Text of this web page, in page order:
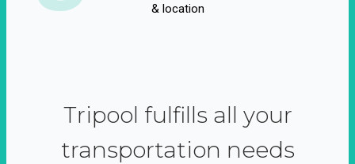
& location
Tripool fulfills all your
transportation needs